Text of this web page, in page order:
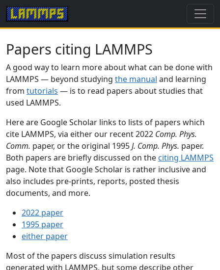
Papers citing LAMMPS
A good way to learn more about what can be done with
LAMMPS — beyond studying the manual and learning
from tutorials — is to read papers about studies that
used LAMMPS.
Here are Google Scholar links to lists of papers which
cite LAMMPS, via either our recent 2022 Comp. Phys.
Comm. paper, or the original 1995J. Comp. Phys. paper.
Both papers are briefly discussed on the citing LAMMPS
page. Note that Google Scholar is rather inclusive and
also includes pre-prints, reports, posted thesis
documents, and more.
2022 paper
1995 paper
either paper
Most of the papers discuss simulation results
generated with LAMMPS, but some describe other